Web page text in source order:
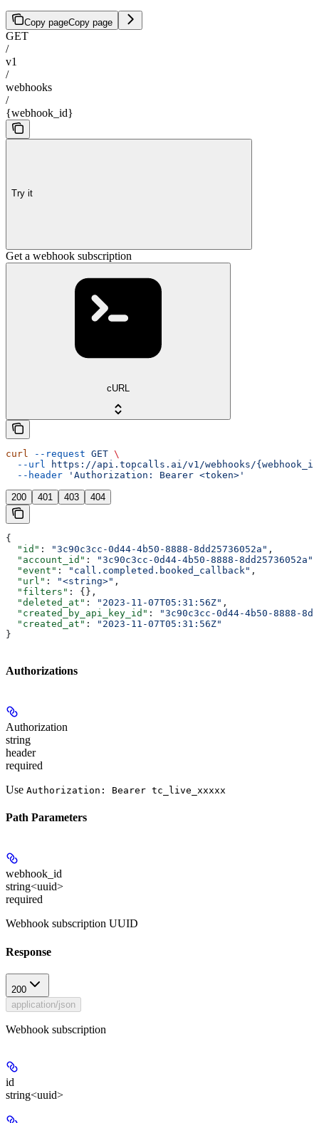
Copy pageCopy page
GET
/
v1
/
webhooks
/
{webhook_id}
Try it
Get a webhook subscription
cURL
curl --request GET \
  --url
https://api.topcalls.ai/v1/webhooks/
  --header
'Authorization: Bearer <token>'
200 401 403 404
{
  "id"
: "3c90c3cc-0d44-4b50-8888-8dd25736052a" ,
  "account_id"
: "3c90c3cc-0d44-4b50-8888-8dd25736052a"
  "event"
: "call.completed.booked_callback" ,
  "url"
: "<string>" ,
  "filters"
: {},
  "deleted_at"
: "2023-11-07T05:31:56Z" ,
  "created_by_api_key_id"
:
"3c90c3cc-0d44-4b50-8888-
  "created_at"
:
"2023-11-07T05:31:56Z"
}
Authorizations
Authorization
string
header
required
Use Authorization: Bearer tc_live_xxxxx
Path Parameters
webhook_id
string<uuid>
required
Webhook subscription UUID
Response
200
application/json
Webhook subscription
id
string<uuid>